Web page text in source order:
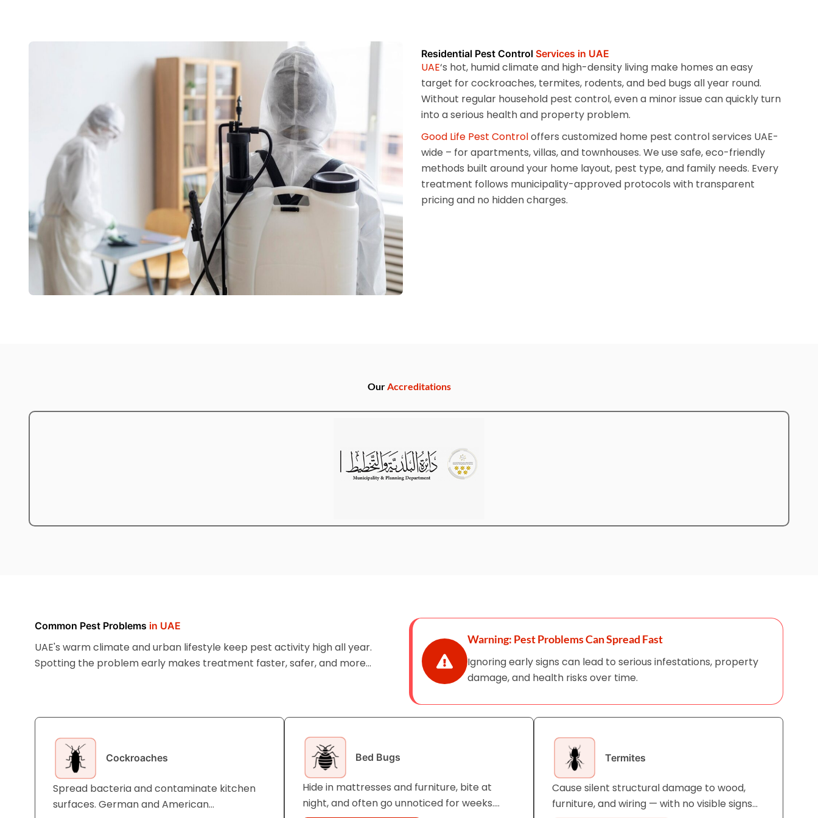
Residential Pest Control Services in UAE
UAE‘s hot, humid climate and high-density living make homes an easy
target for cockroaches, termites, rodents, and bed bugs all year round.
Without regular household pest control, even a minor issue can quickly turn
into a serious health and property problem.
Good Life Pest Controloffers customized home pest control services UAE-
wide – for apartments, villas, and townhouses. We use safe, eco-friendly
methods built around your home layout, pest type, and family needs. Every
treatment follows municipality-approved protocols with transparent
pricing and no hidden charges.
Our Accreditations
Common Pest Problems in UAE
UAE's warm climate and urban lifestyle keep pest activity high all year.
Spotting the problem early makes treatment faster, safer, and more
Warning: Pest Problems Can Spread Fast
Ignoring early signs can lead to serious infestations, property
damage, and health risks over time.
Cockroaches
Spread bacteria and contaminate kitchen
surfaces. German and American
Bed Bugs
Hide in mattresses and furniture, bite at
night, and often go unnoticed for weeks.
Termites
Cause silent structural damage to wood,
furniture, and wiring — with no visible signs